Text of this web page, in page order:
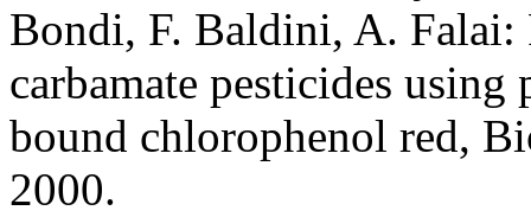
Bondi, F. Baldini, A.
carbamate pesticides
bound chlorophenol red,
2000.